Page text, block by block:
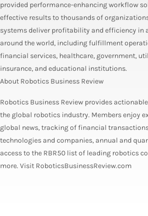
provided performance-enhancing workflow
effective results to thousands of organizations
systems deliver profitability and efficiency in
around the world, including fulfillment
financial services, healthcare, government,
insurance, and educational institutions.
About Robotics Business Review
Robotics Business Review provides
the global robotics industry. Members enjoy
global news, tracking of financial
technologies and companies, annual and
access to the RBR50 list of leading robotics
more. Visit RoboticsBusinessReview.com